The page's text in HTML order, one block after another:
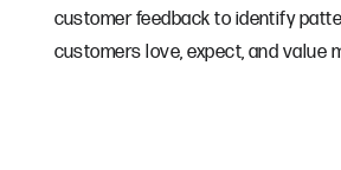
customer feedback to identify
customers love, expect, and value